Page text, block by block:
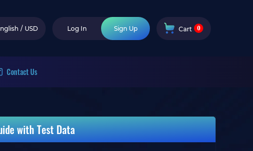
/ USD Log In Sign Up Cart 0
Contact Us
with Test Data